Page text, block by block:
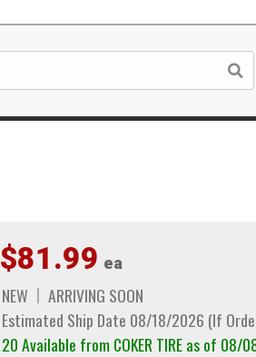
$81.99 ea
NEW
ARRIVING SOON
Estimated Ship Date 08/18/2026 (If
20 Available from COKER TIRE as of 08/